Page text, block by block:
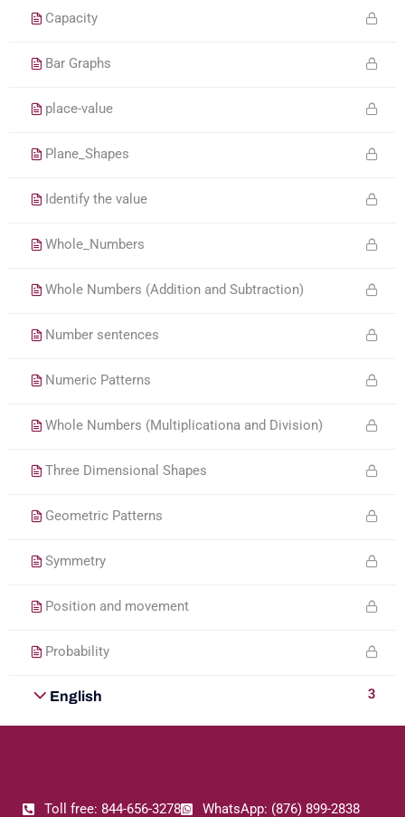
Capacity
Bar Graphs
place-value
Plane_Shapes
Identify the value
Whole_Numbers
Whole Numbers (Addition and Subtraction)
Number sentences
Numeric Patterns
Whole Numbers (Multiplicationa and Division)
Three Dimensional Shapes
Geometric Patterns
Symmetry
Position and movement
Probability
English 3
Toll free: 844-656-3278 WhatsApp: (876) 899-2838